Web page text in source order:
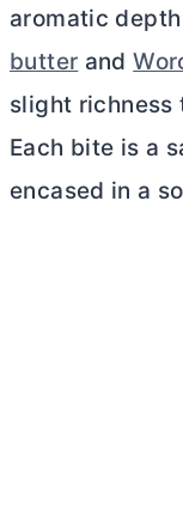
aromatic
butter and
slight richness
Each bite is a
encased in a